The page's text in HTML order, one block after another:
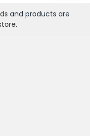
and products are
.